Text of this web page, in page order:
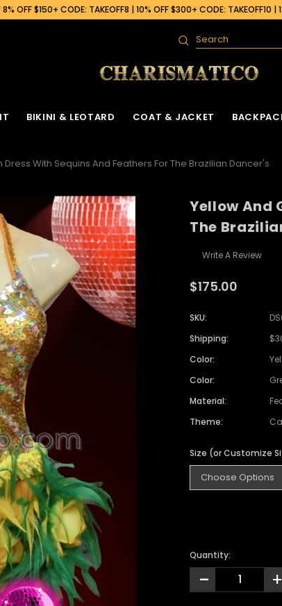
OFF $150+ CODE: TAKEOFF8 | 10% OFF $300+ CODE: TAKEOFF10 |
Search
BIKINI & LEOTARD COAT & JACKET
Dress With Sequins And Feathers For The Brazilian Dancer's
Yellow And
The
Write A Review
$175.00
SKU:
Shipping:
Color:
Color:
Material:
Theme:
Size (or Customize
Quantity:
- +